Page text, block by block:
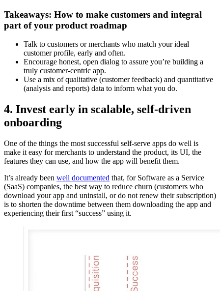
Takeaways: How to make customers and integral
part of your product roadmap
Talk to customers or merchants who match your ideal
customer profile, early and often.
Encourage honest, open dialog to assure you’re building a
truly customer-centric app.
Use a mix of qualitative (customer feedback) and quantitative
(analysis and reports) data to inform what you do.
4. Invest early in scalable, self-driven
onboarding
One of the things the most successful self-serve apps do well is
make it easy for merchants to understand the product, its UI, the
features they can use, and how the app will benefit them.
It’s already been well documented that, for Software as a Service
(SaaS) companies, the best way to reduce churn (customers who
download your app and uninstall, or do not renew their subscription)
is to shorten the downtime between them downloading the app and
experiencing their first “success” using it.